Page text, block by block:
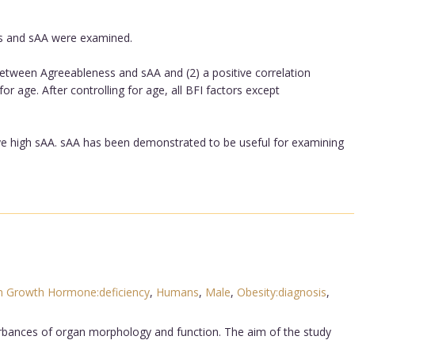
sAA were examined.
Agreeableness and sAA and (2) a positive correlation
age. After controlling for age, all BFI factors except
high sAA. sAA has been demonstrated to be useful for examining
Growth Hormone:deficiency, Humans, Male, Obesity:diagnosis,
of organ morphology and function. The aim of the study